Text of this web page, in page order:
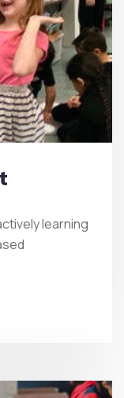
learning